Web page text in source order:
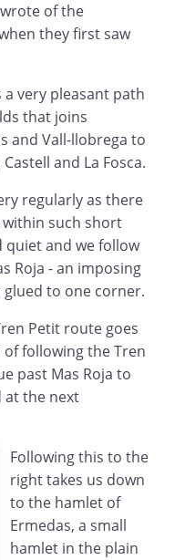
of the
they first saw
very pleasant path
that joins
and Vall-llobrega to
and La Fosca.
regularly as there
within such short
quiet and we follow
Roja - an imposing
to one corner.
Petit route goes
following the Tren
past Mas Roja to
at the next
Following this to the
right takes us down
to the hamlet of
Ermedas, a small
hamlet in the plain